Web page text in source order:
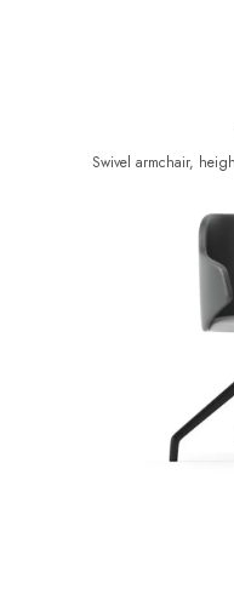
Swivel armchair,